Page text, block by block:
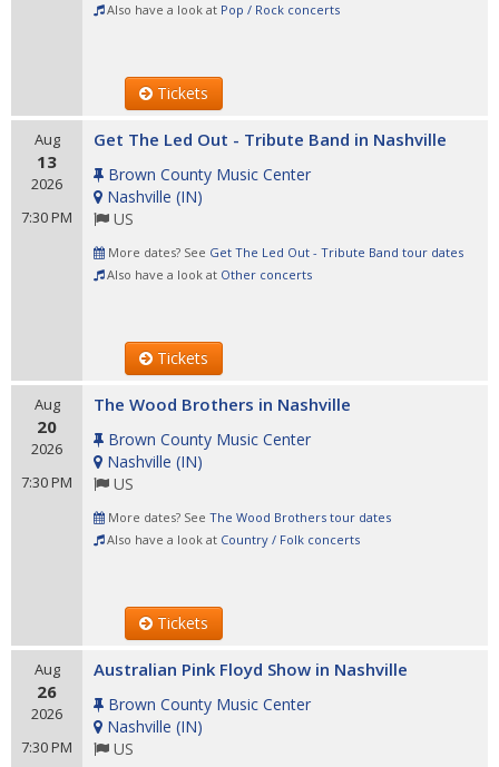
Also have a look at Pop / Rock concerts
Tickets
Aug
13
2026
7:30 PM
Get The Led Out - Tribute Band in Nashville
Brown County Music Center
Nashville (IN)
US
More dates? See Get The Led Out - Tribute Band tour dates
Also have a look at Other concerts
Tickets
Aug
20
2026
7:30 PM
The Wood Brothers in Nashville
Brown County Music Center
Nashville (IN)
US
More dates? See The Wood Brothers tour dates
Also have a look at Country / Folk concerts
Tickets
Aug
26
2026
7:30 PM
Australian Pink Floyd Show in Nashville
Brown County Music Center
Nashville (IN)
US